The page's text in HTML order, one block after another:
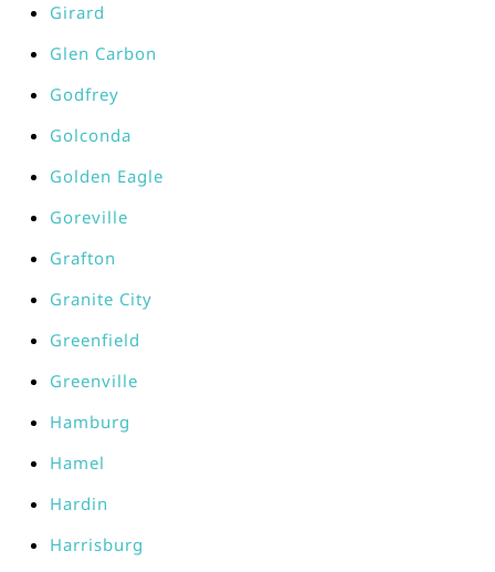
Girard
Glen Carbon
Godfrey
Golconda
Golden Eagle
Goreville
Grafton
Granite City
Greenfield
Greenville
Hamburg
Hamel
Hardin
Harrisburg